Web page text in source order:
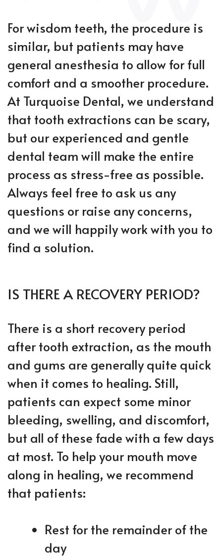
For wisdom teeth, the procedure is
similar, but patients may have
general anesthesia to allow for full
comfort and a smoother procedure.
At Turquoise Dental, we understand
that tooth extractions can be scary,
but our experienced and gentle
dental team will make the entire
process as stress-free as possible.
Always feel free to ask us any
questions or raise any concerns,
and we will happily work with you to
find a solution.
IS THERE A RECOVERY PERIOD?
There is a short recovery period
after tooth extraction, as the mouth
and gums are generally quite quick
when it comes to healing. Still,
patients can expect some minor
bleeding, swelling, and discomfort,
but all of these fade with a few days
at most. To help your mouth move
along in healing, we recommend
that patients:
Rest for the remainder of the
day